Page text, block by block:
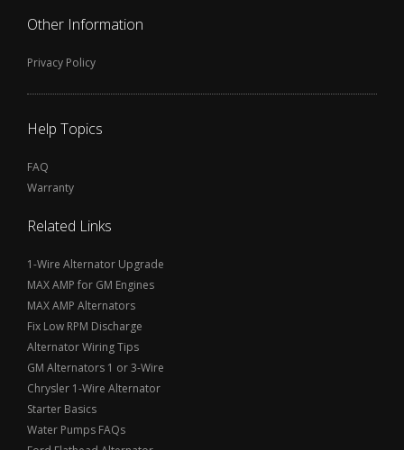
Other Information
Privacy Policy
Help Topics
FAQ
Warranty
Related Links
1-Wire Alternator Upgrade
MAX AMP for GM Engines
MAX AMP Alternators
Fix Low RPM Discharge
Alternator Wiring Tips
GM Alternators 1 or 3-Wire
Chrysler 1-Wire Alternator
Starter Basics
Water Pumps FAQs